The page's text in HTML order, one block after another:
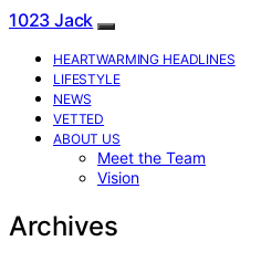
1023 Jack
HEARTWARMING HEADLINES
LIFESTYLE
NEWS
VETTED
ABOUT US
Meet the Team
Vision
Archives